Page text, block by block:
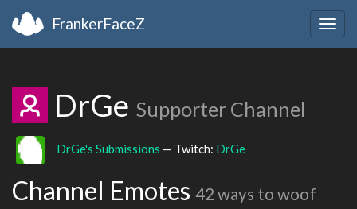
FrankerFaceZ
DrGe Supporter Channel
DrGe's Submissions — Twitch: DrGe
Channel Emotes 42 ways to woof